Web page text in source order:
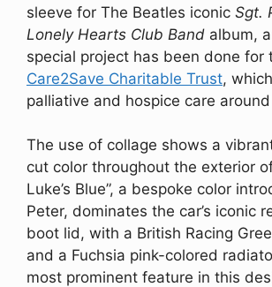
sleeve for The Beatles iconic Sgt.
Lonely Hearts Club Band album,
special project has been done for
Care2Save Charitable Trust,
palliative and hospice care
The use of collage shows a
cut color throughout the exterior
Luke’s Blue”, a bespoke color
Peter, dominates the car’s iconic
boot lid, with a British Racing
and a Fuchsia pink-colored
most prominent feature in this